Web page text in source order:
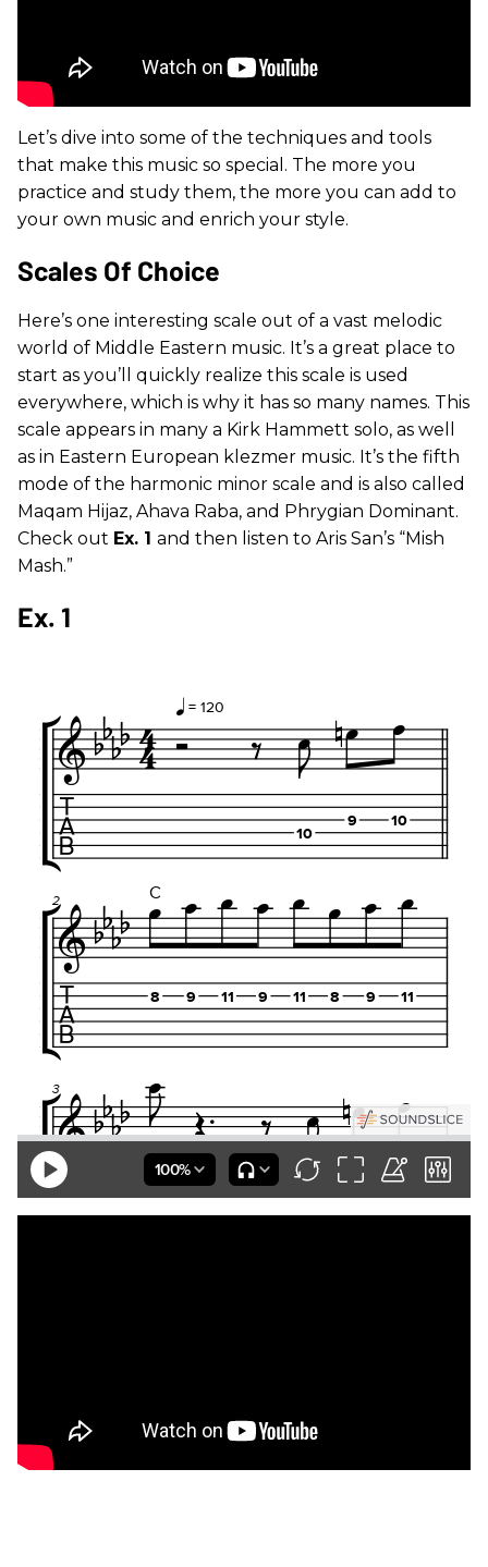
Let’s dive into some of the techniques and tools
that make this music so special. The more you
practice and study them, the more you can add to
your own music and enrich your style.
Scales Of Choice
Here’s one interesting scale out of a vast melodic
world of Middle Eastern music. It’s a great place to
start as you’ll quickly realize this scale is used
everywhere, which is why it has so many names. This
scale appears in many a Kirk Hammett solo, as well
as in Eastern European klezmer music. It’s the fifth
mode of the harmonic minor scale and is also called
Maqam Hijaz, Ahava Raba, and Phrygian Dominant.
Check out Ex. 1 and then listen to Aris San’s “Mish
Mash.”
Ex. 1